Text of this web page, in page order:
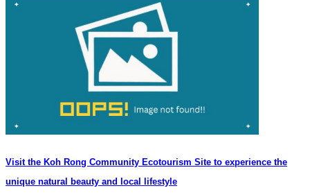
Visit the Koh Rong Community Ecotourism Site to experience the
unique natural beauty and local lifestyle